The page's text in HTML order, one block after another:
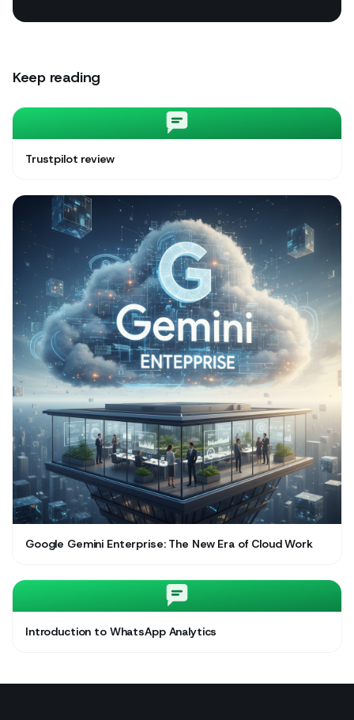
Keep reading
Trustpilot review
Google Gemini Enterprise: The New Era of Cloud Work
Introduction to WhatsApp Analytics